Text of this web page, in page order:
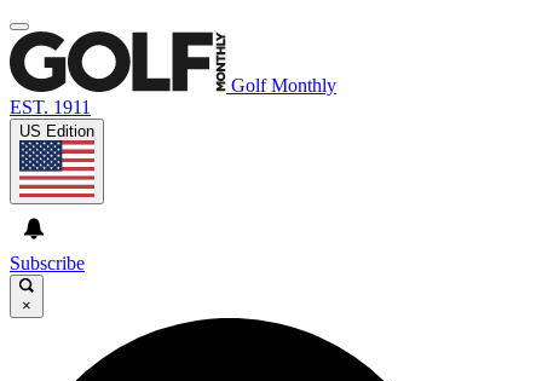
Golf Monthly
EST. 1911
US Edition
Subscribe
×